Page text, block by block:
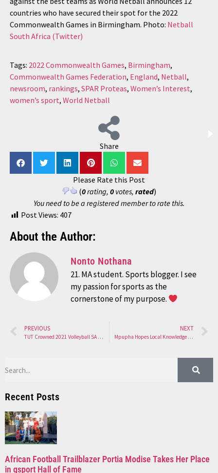
countries who have secured their spot for the 2022
Commonwealth Games in Birmingham. Photo: Netball
South Africa (Twitter)
Tags: 2022 Commonwealth Games, Birmingham,
Commonwealth Games Federation, England, Netball,
newsroom, rankings, SPAR Proteas, Women’s Interest,
women’s sport, World Netball
Share
Please Rate this Post
(0rating, 0 votes, rated)
You need to be a registered member to rate this.
Post Views: 407
About the Author:
Nonto Nothana
21. MA student. Sports blogger. I see
my passion for sports as the
cornerstone of my purpose.
PREVIOUS
TUT Crowned 2021 Volleyball SA Club Champions
NEXT
Mpupha Hopes Local Knowledge Will Help on Tour
Recent Posts
African Football Trailblazer Portia Modise Takes Her Place
in gsport Hall of Fame